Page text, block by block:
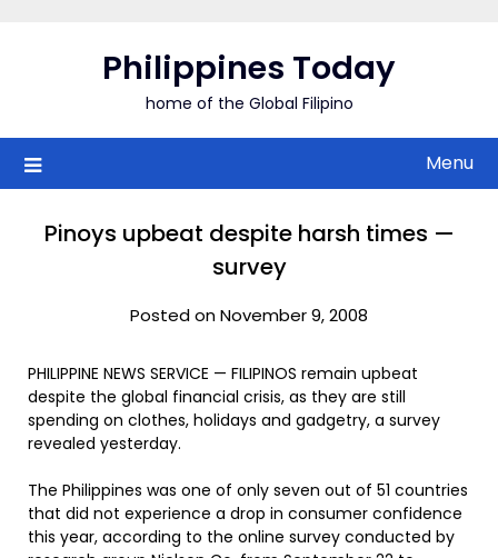
Philippines Today
home of the Global Filipino
Menu
Pinoys upbeat despite harsh times —
survey
Posted on November 9, 2008
PHILIPPINE NEWS SERVICE — FILIPINOS remain upbeat
despite the global financial crisis, as they are still
spending on clothes, holidays and gadgetry, a survey
revealed yesterday.
The Philippines was one of only seven out of 51 countries
that did not experience a drop in consumer confidence
this year, according to the online survey conducted by